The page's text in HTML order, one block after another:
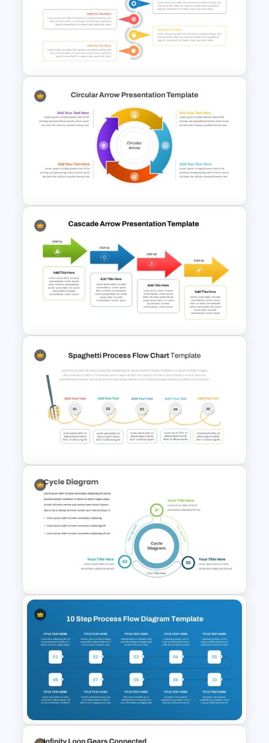
Infinity Loop Process Slide PPT
Template
Zig Zag Process Flow
PowerPoint Slide Template
Circular Arrow Process Flow
Diagram In PowerPoint and
Google Slides
Cascade Arrow Templates for
Step by Step Process
Progressions Presentation
Spaghetti Process Flow Chart
Template For PowerPoint
Three Phase Cycle Diagram
For PowerPoint Presentation